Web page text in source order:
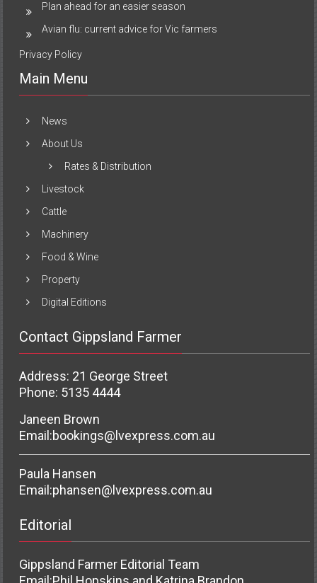
Plan ahead for an easier season
Avian flu: current advice for Vic farmers
Privacy Policy
Main Menu
News
About Us
Rates & Distribution
Livestock
Cattle
Machinery
Food & Wine
Property
Digital Editions
Contact Gippsland Farmer
Address: 21 George Street
Phone: 5135 4444
Janeen Brown
Email:bookings@lvexpress.com.au
Paula Hansen
Email:phansen@lvexpress.com.au
Editorial
Gippsland Farmer Editorial Team